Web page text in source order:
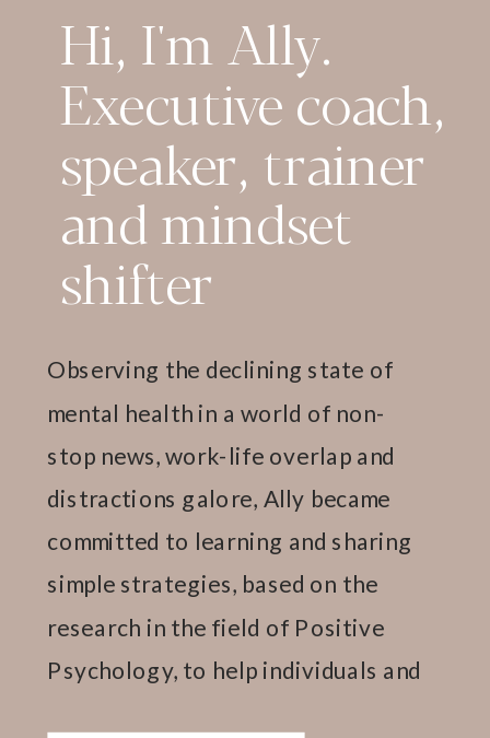
Hi, I'm Ally.
Executive coach,
speaker, trainer
and mindset
shifter
Observing the declining state of
mental health in a world of non-
stop news, work-life overlap and
distractions galore, Ally became
committed to learning and sharing
simple strategies, based on the
research in the field of Positive
Psychology, to help individuals and